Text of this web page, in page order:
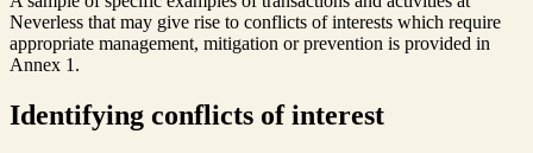
Neverless that may give rise to conflicts of interests which require
appropriate management, mitigation or prevention is provided in
Annex 1.
Identifying conflicts of interest